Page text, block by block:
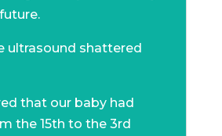
ultrasound shattered
that our baby had
the 15th to the 3rd